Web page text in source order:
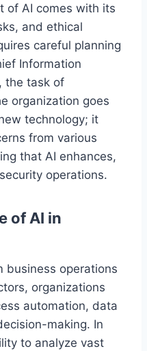
of AI comes with its
and ethical
careful planning
Information
the task of
organization goes
technology; it
from various
that AI enhances,
operations.
of AI in
business operations
organizations
automation, data
making. In
to analyze vast